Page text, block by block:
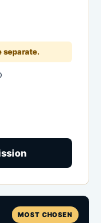
separate.
MOST CHOSEN